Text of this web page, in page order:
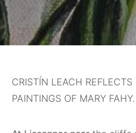
CRISTÍN LEACH REFLECTS
PAINTINGS OF MARY FAHY.